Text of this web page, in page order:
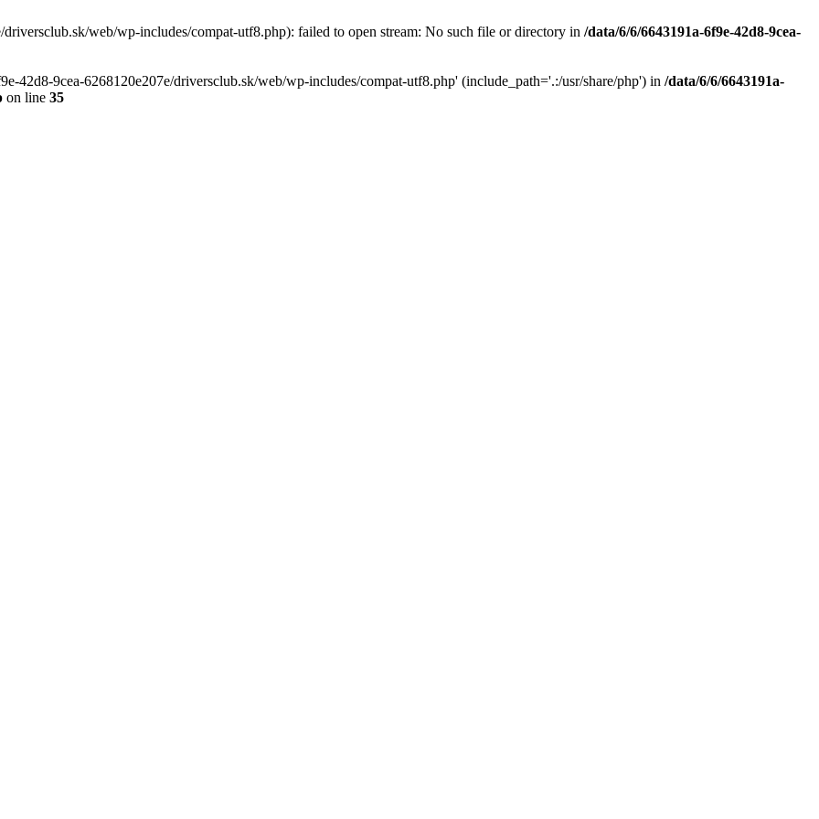
web/wp-includes/compat-utf8.php): failed to open stream: No such file or directory in /data/6/6/6643191a-6f9e-42d8-9cea-
42d8-9cea-6268120e207e/driversclub.sk/web/wp-includes/compat-utf8.php' (include_path='.:/usr/share/php') in /data/6/6/6643191a-
on line 35